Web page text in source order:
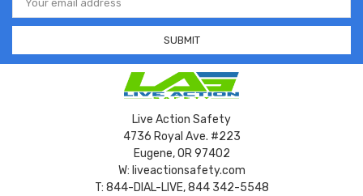
Address
Live Action Safety
4736 Royal Ave. #223
Eugene, OR 97402
W: liveactionsafety.com
T: 844-DIAL-LIVE, 844 342-5548